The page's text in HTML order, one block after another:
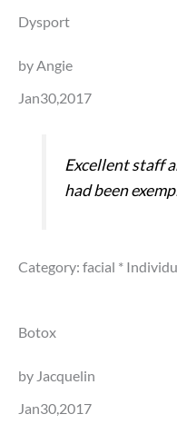
Dysport
by Angie
Jan30,2017
Excellent staff
had been
Category: facial *
Botox
by Jacquelin
Jan30,2017